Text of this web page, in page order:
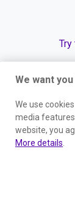
© The
Terms
Policy |
We want
We use
media
website, you
More details